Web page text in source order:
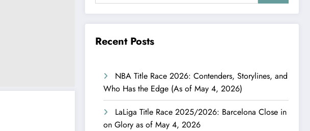
Recent Posts
NBA Title Race 2026: Contenders, Storylines, and
Who Has the Edge (As of May 4, 2026)
LaLiga Title Race 2025/2026: Barcelona Close in
on Glory as of May 4, 2026